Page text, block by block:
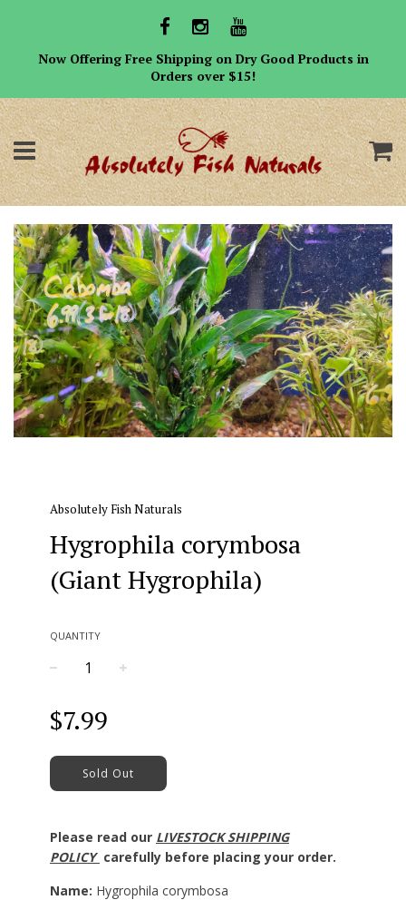
Now Offering Free Shipping on Dry Good Products in
Orders over $15!
Menu
Absolutely Fish Naturals
Hygrophila corymbosa
(Giant Hygrophila)
QUANTITY
price
$7.99
Sold Out
Please read our LIVESTOCK SHIPPING
POLICY carefully before placing your order.
Name: Hygrophila corymbosa